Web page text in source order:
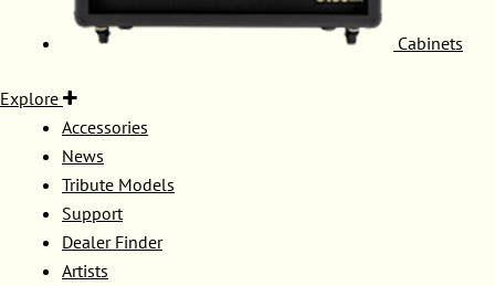
Cabinets
Explore
Accessories
News
Tribute Models
Support
Dealer Finder
Artists